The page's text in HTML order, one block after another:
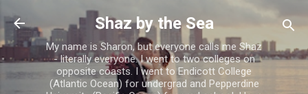
Skip to main content
Shaz by the Sea
My name is Sharon, but everyone calls me Shaz
- literally everyone. I went to two colleges on
opposite coasts. I went to Endicott College
(Atlantic Ocean) for undergrad and Pepperdine